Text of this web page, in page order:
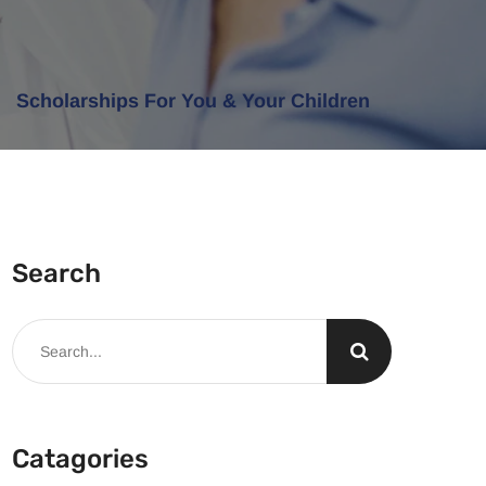
Scholarships For You & Your Children
Search
Catagories